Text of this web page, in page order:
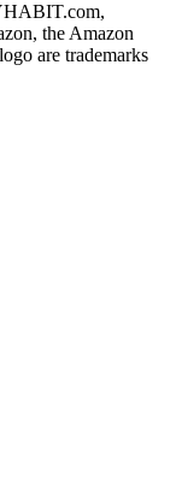
the Amazon
are trademarks